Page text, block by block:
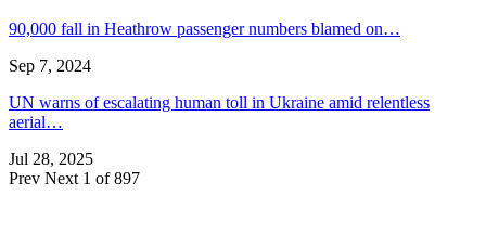
90,000 fall in Heathrow passenger numbers blamed on…
Sep 7, 2024
UN warns of escalating human toll in Ukraine amid relentless
aerial…
Jul 28, 2025
Prev Next 1 of 897